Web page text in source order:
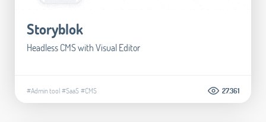
Storyblok
Headless CMS with Visual Editor
#Admin tool#SaaS#CMS 27.361